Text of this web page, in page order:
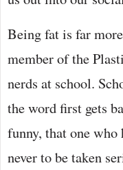
Being fat is far
member of the
nerds at school.
the word first gets
funny, that one
never to be taken